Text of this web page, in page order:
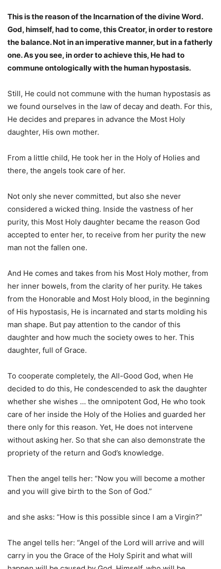
This is the reason of the Incarnation of the divine Word.
God, himself, had to come, this Creator, in order to restore
the balance. Not in an imperative manner, but in a fatherly
one. As you see, in order to achieve this, He had to
commune ontologically with the human hypostasis.
Still, He could not commune with the human hypostasis as
we found ourselves in the law of decay and death. For this,
He decides and prepares in advance the Most Holy
daughter, His own mother.
From a little child, He took her in the Holy of Holies and
there, the angels took care of her.
Not only she never committed, but also she never
considered a wicked thing. Inside the vastness of her
purity, this Most Holy daughter became the reason God
accepted to enter her, to receive from her purity the new
man not the fallen one.
And He comes and takes from his Most Holy mother, from
her inner bowels, from the clarity of her purity. He takes
from the Honorable and Most Holy blood, in the beginning
of His hypostasis, He is incarnated and starts molding his
man shape. But pay attention to the candor of this
daughter and how much the society owes to her. This
daughter, full of Grace.
To cooperate completely, the All-Good God, when He
decided to do this, He condescended to ask the daughter
whether she wishes … the omnipotent God, He who took
care of her inside the Holy of the Holies and guarded her
there only for this reason. Yet, He does not intervene
without asking her. So that she can also demonstrate the
propriety of the return and God’s knowledge.
Then the angel tells her: “Now you will become a mother
and you will give birth to the Son of God.”
and she asks: “How is this possible since I am a Virgin?”
The angel tells her: “Angel of the Lord will arrive and will
carry in you the Grace of the Holy Spirit and what will